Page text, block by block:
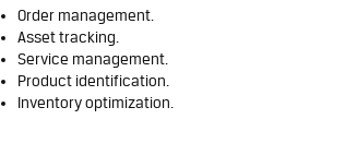
Order management.
Asset tracking.
Service management.
Product identification.
Inventory optimization.